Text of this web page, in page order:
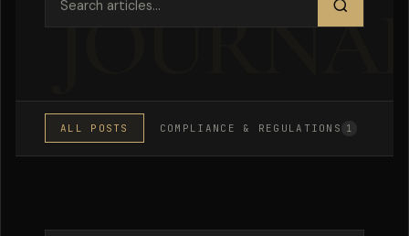
ALL POSTS COMPLIANCE & REGULATIONS 1